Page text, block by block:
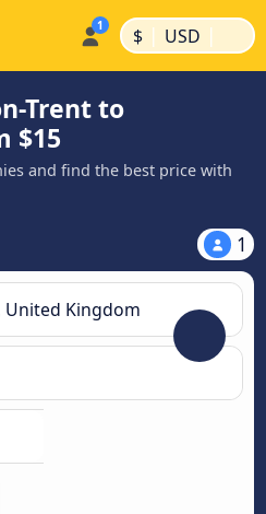
$ | USD |
Trent to
$15
and find the best price with
1